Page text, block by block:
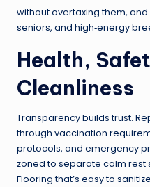
without overtaxing them,
seniors, and high‑energy
Health,
Cleanliness
Transparency builds trust.
through vaccination
protocols, and emergency
zoned to separate calm
Flooring that’s easy to